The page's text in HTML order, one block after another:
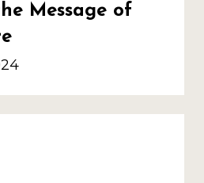
Message of